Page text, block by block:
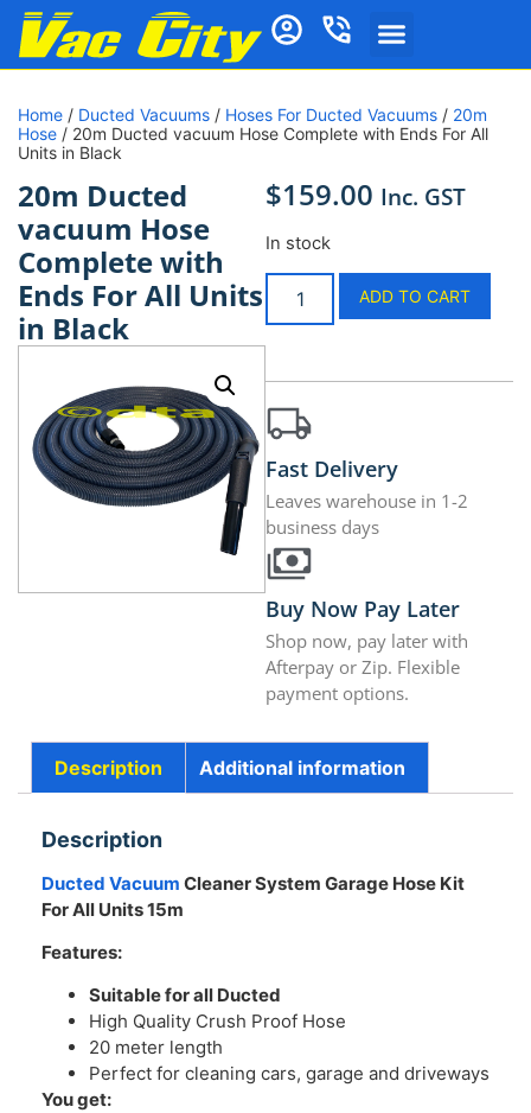
Home / Ducted Vacuums / Hoses For Ducted Vacuums / 20m
Hose / 20m Ducted vacuum Hose Complete with Ends For All
Units in Black
20m Ducted
vacuum Hose
Complete with
Ends For All Units
in Black
$159.00 Inc. GST
In stock
ADD TO CART
Fast Delivery
Leaves warehouse in 1-2
business days
Buy Now Pay Later
Shop now, pay later with
Afterpay or Zip. Flexible
payment options.
Description Additional information
Description
Ducted Vacuum Cleaner System Garage Hose Kit
For All Units 15m
Features:
Suitable for all Ducted
High Quality Crush Proof Hose
20 meter length
Perfect for cleaning cars, garage and driveways
You get: